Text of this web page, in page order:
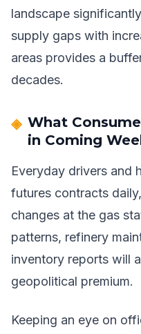
landscape
supply gaps with
areas provides a
decades.
What
in Coming
Everyday drivers and
futures contracts
changes at the gas
patterns, refinery
inventory reports will
geopolitical premium.
Keeping an eye on